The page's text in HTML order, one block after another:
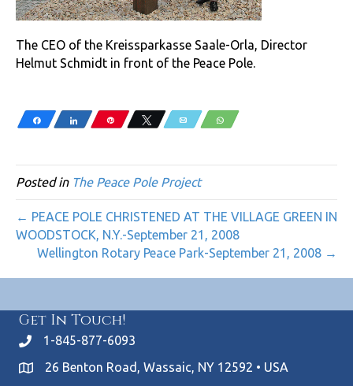
The CEO of the Kreissparkasse Saale-Orla, Director
Helmut Schmidt in front of the Peace Pole.
Share Share Pin Tweet Email WhatsApp
Posted in The Peace Pole Project
← PEACE POLE CHRISTENED AT THE VILLAGE GREEN IN
WOODSTOCK, N.Y.-September 21, 2008
Wellington Rotary Peace Park-September 21, 2008 →
Get In Touch!
1-845-877-6093
26 Benton Road, Wassaic, NY 12592 • USA